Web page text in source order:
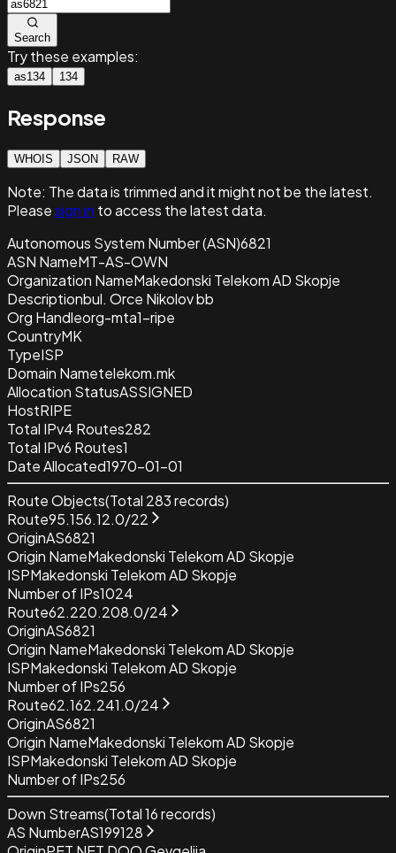
Search
Try these examples:
as134 134
Response
WHOIS JSON RAW
Note: The data is trimmed and itmight not be the latest.
Pleasesign in to access the latest data.
Autonomous System Number (ASN)6821
ASN NameMT-AS-OWN
Organization NameMakedonski Telekom AD Skopje
Descriptionbul. Orce Nikolov bb
Org Handleorg-mta1-ripe
CountryMK
TypeISP
Domain Nametelekom.mk
Allocation StatusASSIGNED
HostRIPE
Total IPv4 Routes282
Total IPv6 Routes1
Date Allocated1970-01-01
Route Objects(Total 283records)
Route95.156.12.0/22
OriginAS6821
Origin NameMakedonski Telekom AD Skopje
ISPMakedonski Telekom AD Skopje
Number of IPs1024
Route62.220.208.0/24
OriginAS6821
Origin NameMakedonski Telekom AD Skopje
ISPMakedonski Telekom AD Skopje
Number of IPs256
Route62.162.241.0/24
OriginAS6821
Origin NameMakedonski Telekom AD Skopje
ISPMakedonski Telekom AD Skopje
Number of IPs256
Down Streams(Total16records)
AS NumberAS199128